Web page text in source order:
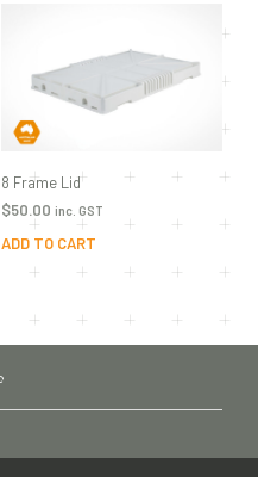
8 Frame Lid
$50.00 inc. GST
ADD TO CART